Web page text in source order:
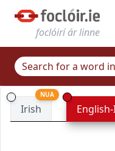
foclóirí ár linne
Irish
NUA